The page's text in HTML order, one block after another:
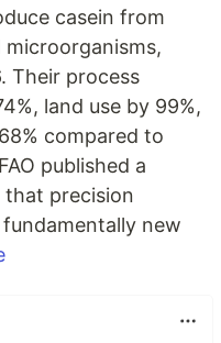
casein from
microorganisms,
Their process
land use by 99%,
compared to
published a
precision
new